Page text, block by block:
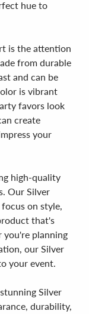
hue to
is the attention
from durable
and can be
is vibrant
favors look
create
your
high-quality
Our Silver
on style,
that's
planning
our Silver
your event.
Silver
durability,